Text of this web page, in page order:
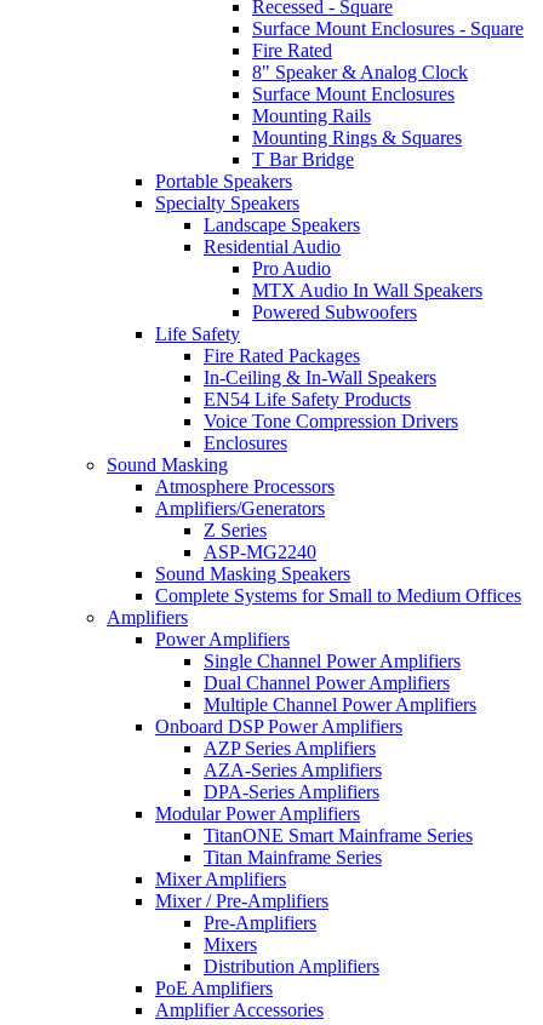
Recessed - Square
Surface Mount Enclosures - Square
Fire Rated
8" Speaker & Analog Clock
Surface Mount Enclosures
Mounting Rails
Mounting Rings & Squares
T Bar Bridge
Portable Speakers
Specialty Speakers
Landscape Speakers
Residential Audio
Pro Audio
MTX Audio In Wall Speakers
Powered Subwoofers
Life Safety
Fire Rated Packages
In-Ceiling & In-Wall Speakers
EN54 Life Safety Products
Voice Tone Compression Drivers
Enclosures
Sound Masking
Atmosphere Processors
Amplifiers/Generators
Z Series
ASP-MG2240
Sound Masking Speakers
Complete Systems for Small to Medium Offices
Amplifiers
Power Amplifiers
Single Channel Power Amplifiers
Dual Channel Power Amplifiers
Multiple Channel Power Amplifiers
Onboard DSP Power Amplifiers
AZP Series Amplifiers
AZA-Series Amplifiers
DPA-Series Amplifiers
Modular Power Amplifiers
TitanONE Smart Mainframe Series
Titan Mainframe Series
Mixer Amplifiers
Mixer / Pre-Amplifiers
Pre-Amplifiers
Mixers
Distribution Amplifiers
PoE Amplifiers
Amplifier Accessories